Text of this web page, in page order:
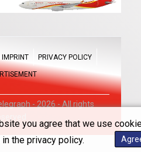
you agree that we use
the privacy policy.
IMPRINT PRIVACY POLICY
- 2026 - All rights